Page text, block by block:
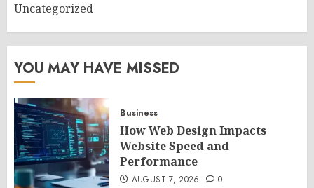
Uncategorized
YOU MAY HAVE MISSED
Business
How Web Design Impacts
Website Speed and
Performance
AUGUST 7, 2026 0